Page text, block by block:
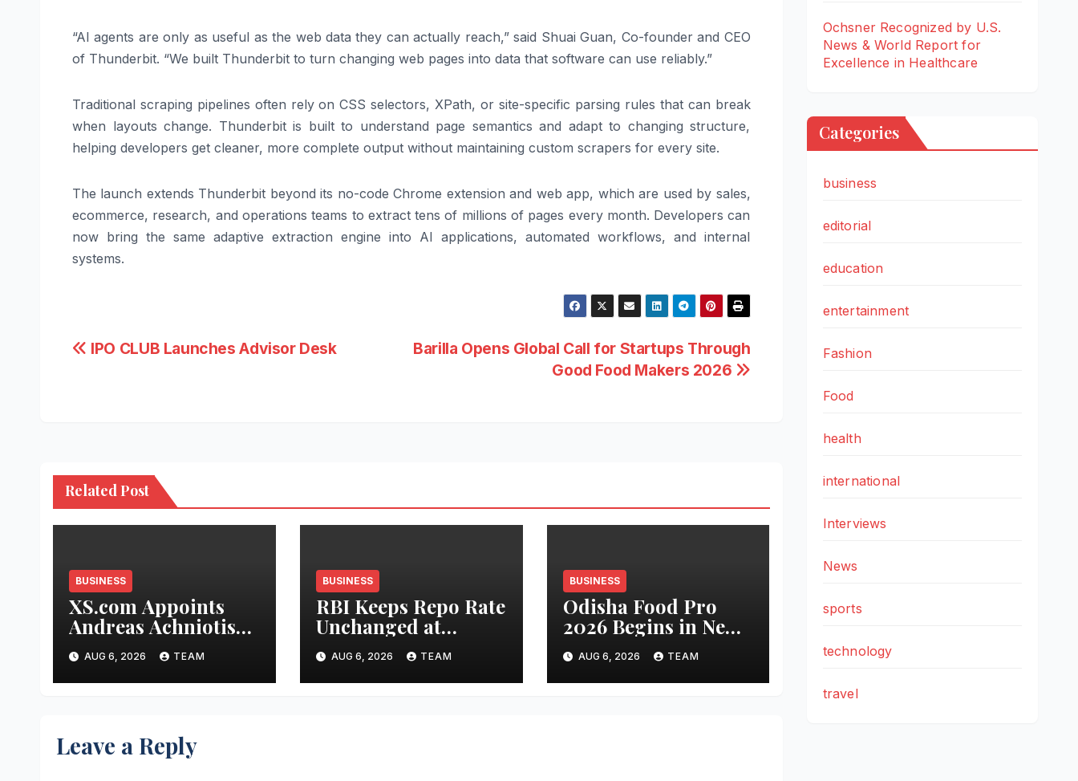
“AI agents are only as useful as the web data they can actually reach,” said Shuai Guan, Co-founder and CEO
of Thunderbit. “We built Thunderbit to turn changing web pages into data that software can use reliably.”
Traditional scraping pipelines often rely on CSS selectors, XPath, or site-specific parsing rules that can break
when layouts change. Thunderbit is built to understand page semantics and adapt to changing structure,
helping developers get cleaner, more complete output without maintaining custom scrapers for every site.
The launch extends Thunderbit beyond its no-code Chrome extension and web app, which are used by sales,
ecommerce, research, and operations teams to extract tens of millions of pages every month. Developers can
now bring the same adaptive extraction engine into AI applications, automated workflows, and internal
systems.
Post
Barilla Opens Global Call for Startups Through
Good Food Makers 2026
IPO CLUB Launches Advisor Desk
Related Post
BUSINESS
XS.com Appoints
Andreas Achniotis
as Head of Affiliates
to Drive Global
Partner Growth
AUG 6, 2026 TEAM
BUSINESS
RBI Keeps Repo Rate
Unchanged at
5.25percentage;
Industry Sees
Stability, Confidence
AUG 6, 2026 TEAM
BUSINESS
Odisha Food Pro
2026 Begins in New
Delhi Today,
Spotlight on Food
Processing and
AUG 6, 2026 TEAM
Leave a Reply
Ochsner Recognized by U.S.
News & World Report for
Excellence in Healthcare
Categories
business
editorial
education
entertainment
Fashion
Food
health
international
Interviews
News
sports
technology
travel